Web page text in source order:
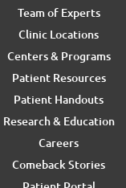
Team of Experts
Clinic Locations
Centers & Programs
Patient Resources
Patient Handouts
Research & Education
Careers
Comeback Stories